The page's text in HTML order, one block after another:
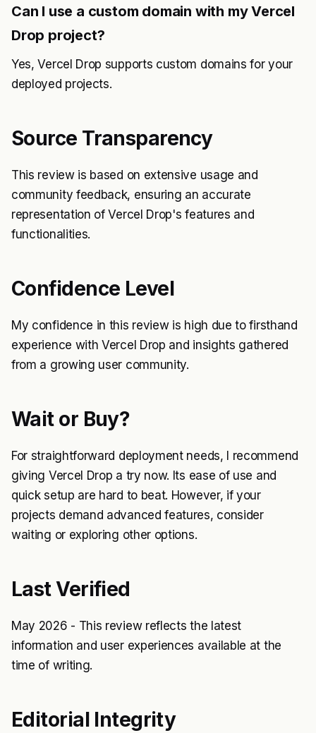
Can I use a custom domain with my Vercel
Drop project?
Yes, Vercel Drop supports custom domains for your
deployed projects.
Source Transparency
This review is based on extensive usage and
community feedback, ensuring an accurate
representation of Vercel Drop's features and
functionalities.
Confidence Level
My confidence in this review is high due to firsthand
experience with Vercel Drop and insights gathered
from a growing user community.
Wait or Buy?
For straightforward deployment needs, I recommend
giving Vercel Drop a try now. Its ease of use and
quick setup are hard to beat. However, if your
projects demand advanced features, consider
waiting or exploring other options.
Last Verified
May 2026 - This review reflects the latest
information and user experiences available at the
time of writing.
Editorial Integrity